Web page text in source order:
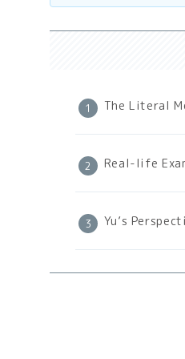
The Literal
Real-life
Yu’s